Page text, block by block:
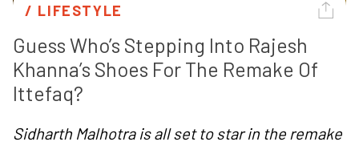
/ LIFESTYLE
Guess Who’s Stepping Into Rajesh
Khanna’s Shoes For The Remake Of
Ittefaq?
Sidharth Malhotra is all set to star in the remake